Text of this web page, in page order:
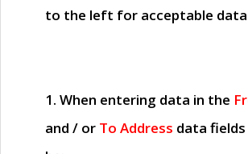
to the left for acceptable
1. When entering data in the
and / or To Address data